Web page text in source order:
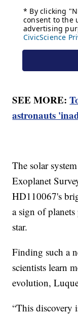
SEE MORE:
astronauts
The solar
Exoplanet
HD110067's
a sign of
star.
Finding such a
scientists learn
evolution,
“This discovery